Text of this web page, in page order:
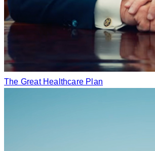
The Great Healthcare Plan